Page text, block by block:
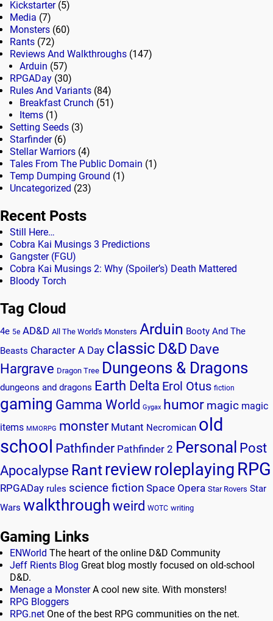
Kickstarter(5)
Media (7)
Monsters (60)
Rants (72)
Reviews And Walkthroughs (147)
Arduin (57)
RPGADay (30)
Rules And Variants (84)
Breakfast Crunch (51)
Items (1)
Setting Seeds (3)
Starfinder(6)
Stellar Warriors (4)
Tales From The Public Domain (1)
Temp Dumping Ground (1)
Uncategorized (23)
Recent Posts
Still Here…
Cobra Kai Musings 3 Predictions
Gangster (FGU)
Cobra Kai Musings 2: Why (Spoiler’s) Death Mattered
Bloody Torch
Tag Cloud
4e 5e AD&D All The World's Monsters Arduin Booty And The
Beasts Character A Day classic D&D Dave
Hargrave Dragon Tree Dungeons & Dragons
dungeons and dragons Earth Delta Erol Otus fiction
gaming Gamma World Gygax humor magic magic
items MMORPG monster Mutant Necromican old
school Pathfinder Pathfinder 2 Personal Post
Apocalypse Rantreviewroleplaying RPG
RPGADay rules science fiction Space Opera Star Rovers Star
Wars walkthroughweird WOTC writing
Gaming Links
ENWorld The heart of the online D&D Community
Jeff Rients Blog Great blog mostly focused on old-school
D&D.
Menage a MonsterA cool new site. With monsters!
RPG Bloggers
RPG.net One of the best RPG communities on the net.